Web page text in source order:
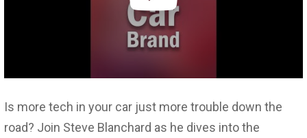
Is more tech in your car just more trouble down the
road? Join Steve Blanchard as he dives into the